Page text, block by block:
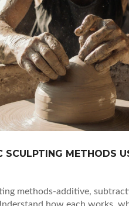
SCULPTING METHODS
methods-additive,
how each works,